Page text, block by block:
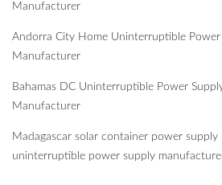
Manufacturer
Andorra City Home Uninterruptible Power
Manufacturer
Bahamas DC Uninterruptible Power
Manufacturer
Madagascar solar container power supply
uninterruptible power supply